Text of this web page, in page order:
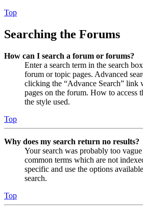
Top
Searching the Forums
How can I search a forum or forums?
Enter a search term in the search
forum or topic pages. Advanced
clicking the “Advance Search” link
pages on the forum. How to access
the style used.
Top
Why does my search return no results?
Your search was probably too
common terms which are not
specific and use the options
search.
Top